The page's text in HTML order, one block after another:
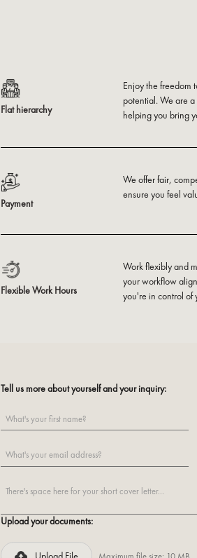
Flat hierarchy
Enjoy the freedom
potential. We are
helping you bring
Payment
We offer fair,
ensure you feel
Flexible Work Hours
Work flexibly and
your workflow
you're in control of
Tell us more about yourself and your inquiry:
Upload your documents: